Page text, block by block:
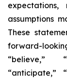
expectations,
assumptions
These
forward-
“believe,”
“anticipate,”